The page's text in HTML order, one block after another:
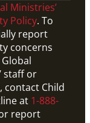
Ministries’
Policy. To
report
concerns
staff or
contact Child
at 1-888-
report